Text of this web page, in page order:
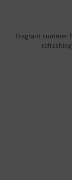
Fragrant summer